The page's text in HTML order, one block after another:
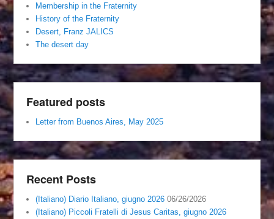
Membership in the Fraternity
History of the Fraternity
Desert, Franz JALICS
The desert day
Featured posts
Letter from Buenos Aires, May 2025
Recent Posts
(Italiano) Diario Italiano, giugno 2026 06/26/2026
(Italiano) Piccoli Fratelli di Jesus Caritas, giugno 2026